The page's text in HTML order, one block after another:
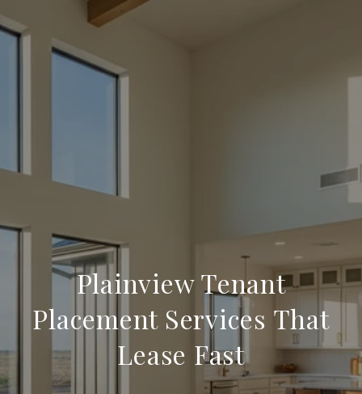
Plainview Tenant
Placement Services That
Lease Fast